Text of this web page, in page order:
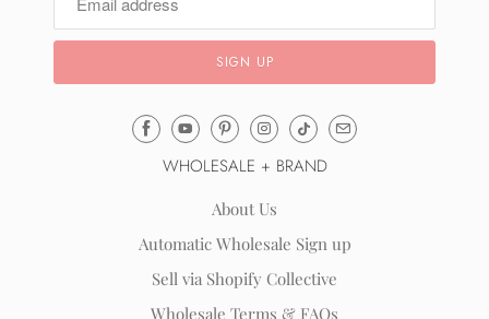
WHOLESALE + BRAND
About Us
Automatic Wholesale Sign up
Sell via Shopify Collective
Wholesale Terms & FAQs